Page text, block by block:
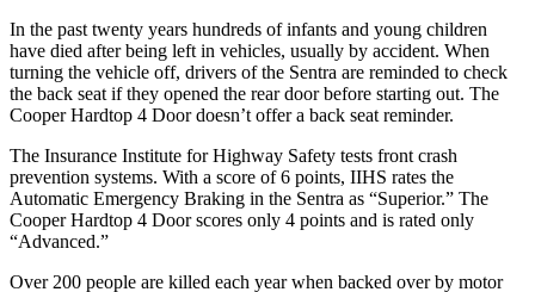
In the past twenty years hundreds of infants and young children
have died after being left in vehicles, usually by accident. When
turning the vehicle off, drivers of the Sentra are reminded to check
the back seat if they opened the rear door before starting out. The
Cooper Hardtop 4 Doordoesn’t offer a back seat reminder.
The Insurance Institute for Highway Safety tests front crash
prevention systems. With a score of 6 points, IIHS rates the
Automatic Emergency Braking in the Sentra as “Superior.” The
Cooper Hardtop 4 Doorscores only 4 points and is rated only
“Advanced.”
Over 200 people are killed each year when backed over by motor